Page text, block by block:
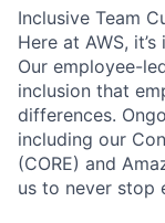
Inclusive Team
Here at AWS,
Our employee-
inclusion that
differences.
including our
(CORE) and
us to never stop